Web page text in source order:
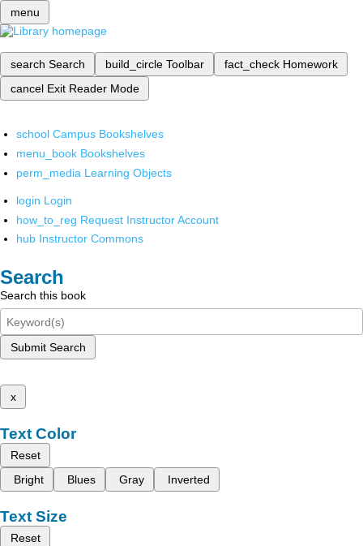
menu
search Search build_circle Toolbar fact_check Homework
cancel Exit Reader Mode
school Campus Bookshelves
menu_book Bookshelves
perm_media Learning Objects
login Login
how_to_reg Request Instructor Account
hub Instructor Commons
Search
Search this book
Submit Search
x
Text Color
Reset
Bright
Blues Gray Inverted
Text Size
Reset